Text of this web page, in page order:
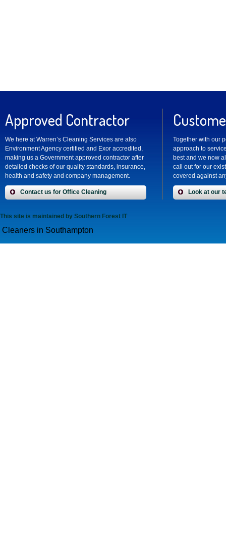
Approved Contractor
We here at Warren’s Cleaning Services are also
Environment Agency certified and Exor accredited,
making us a Government approved contractor after
detailed checks of our quality standards, insurance,
health and safety and company management.
Contact us for Office Cleaning
Together with our
approach to
best and we now
call out for our
covered against
Look at our
This site is maintained by Southern Forest IT
Cleaners in Southampton